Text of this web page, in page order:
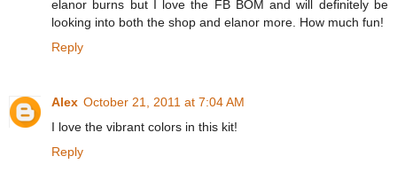
elanor burns but I love the FB BOM and will definitely be
looking into both the shop and elanor more. How much fun!
Reply
Alex October 21, 2011 at 7:04 AM
I love the vibrant colors in this kit!
Reply